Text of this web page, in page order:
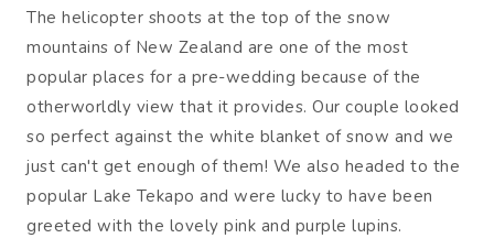
The helicopter shoots at the top of the snow
mountains of New Zealand are one of the most
popular places for a pre-wedding because of the
otherworldly view that it provides. Our couple looked
so perfect against the white blanket of snow and we
just can't get enough of them! We also headed to the
popular Lake Tekapo and were lucky to have been
greeted with the lovely pink and purple lupins.